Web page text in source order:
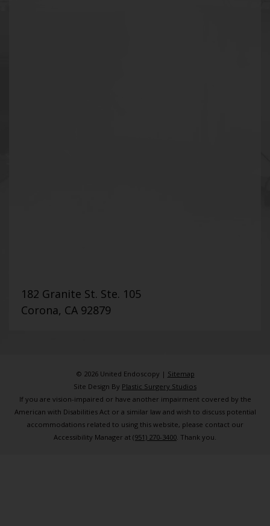
182 Granite St. Ste. 105
Corona, CA 92879
© 2026 United Endoscopy | Sitemap
Site Design By Plastic Surgery Studios
If you are vision-impaired or have another impairment covered by the
American with Disabilities Act or a similar law and wish to discuss potential
accommodations related to using this website, please contact our
Accessibility Manager at (951) 270-3400. Thank you.